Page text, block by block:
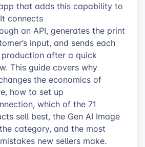
that adds this capability to
connects
an API, generates the print
input, and sends each
after a quick
This guide covers why
the economics of
how to set up
which of the 71
sell best, the Gen AI Image
category, and the most
new sellers make.